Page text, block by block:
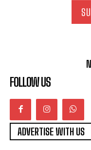
FOLLOW US
ADVERTISE WITH US